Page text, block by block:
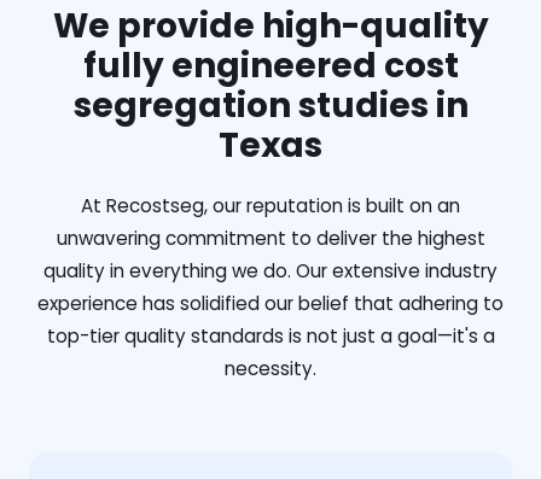
We provide high-quality
fully engineered cost
segregation studies in
Texas
At Recostseg, our reputation is built on an
unwavering commitment to deliver the highest
quality in everything we do. Our extensive industry
experience has solidified our belief that adhering to
top-tier quality standards is not just a goal—it's a
necessity.